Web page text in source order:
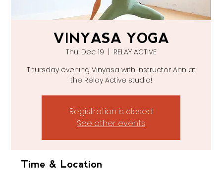
VINYASA YOGA
Thu, Dec 19
  |
RELAY ACTIVE
Thursday evening Vinyasa with instructor Ann at
the Relay Active studio!
Registration is closed
See other events
Time & Location